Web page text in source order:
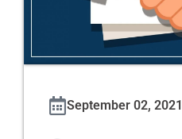
September 02, 2021